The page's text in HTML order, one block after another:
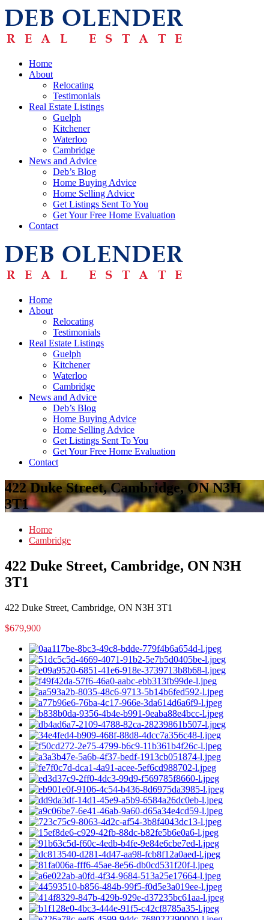
Home
About
Relocating
Testimonials
Real Estate Listings
Guelph
Kitchener
Waterloo
Cambridge
News and Advice
Deb’s Blog
Home Buying Advice
Home Selling Advice
Get Listings Sent To You
Get Your Free Home Evaluation
Contact
Home
About
Relocating
Testimonials
Real Estate Listings
Guelph
Kitchener
Waterloo
Cambridge
News and Advice
Deb’s Blog
Home Buying Advice
Home Selling Advice
Get Listings Sent To You
Get Your Free Home Evaluation
Contact
422 Duke Street, Cambridge, ON N3H
3T1
Home
Cambridge
422 Duke Street, Cambridge, ON N3H
3T1
422 Duke Street, Cambridge, ON N3H 3T1
$679,900